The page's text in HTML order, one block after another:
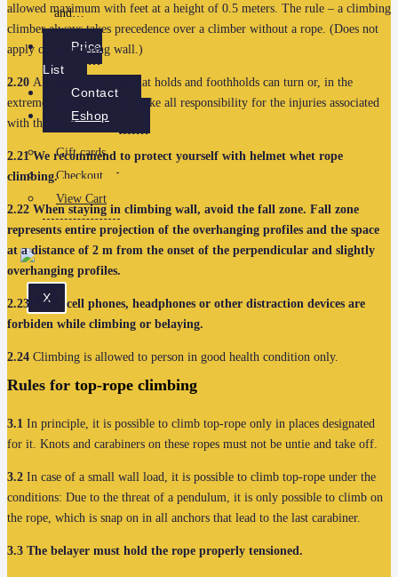
and…
Price
List
Contact
Eshop
Gift cards
Checkout
View Cart
X
allowed maximum with feet at a height of 0.5 meters. The rule – a climbing
climber always takes precedence over a climber without a rope. (Does not
apply on Bouldering wall.)
2.20 All users are aware that holds and foothholds can turn or, in the
extreme case break. Users take all responsibility for the injuries associated
with this item.
2.21We recommend to protect yourself with helmet whet rope
climbing.
2.22 When staying in climbing wall, avoid the fall zone. Fall zone
represents entire projection of the overhanging profiles and the space
at a distance of 2 m from the onset of the perpendicular and slightly
overhanging profiles.
2.23
Using cell phones, headphones or other distraction devices are
forbiden while climbing or belaying.
2.24 Climbing is allowed to person in good health condition only.
Rules for top-rope climbing
3.1 In principle, it is possible to climb top-rope only in places designated
for it. Knots and carabiners on these ropes must not be untie and take off.
3.2 In case of a small wall load, it is possible to climb top-rope under the
conditions: Due to the threat of a pendulum, it is only possible to climb on
the rope, which is snap on in all anchors that lead to the last carabiner.
3.3 The belayer must hold the rope properly tensioned.